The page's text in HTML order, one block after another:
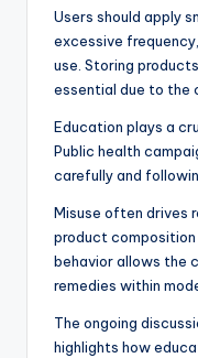
Users should apply
excessive
use. Storing
essential due to the
Education plays a
Public health
carefully and
Misuse often drives
product composition
behavior allows the
remedies within
The ongoing
highlights how